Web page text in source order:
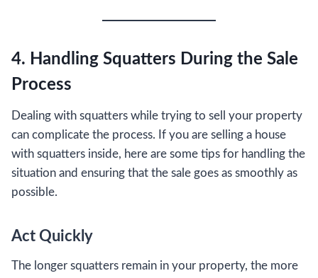
4. Handling Squatters During the Sale
Process
Dealing with squatters while trying to sell your property
can complicate the process. If you are selling a house
with squatters inside, here are some tips for handling the
situation and ensuring that the sale goes as smoothly as
possible.
Act Quickly
The longer squatters remain in your property, the more